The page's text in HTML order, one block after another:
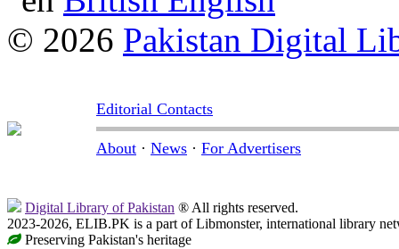
© 2026 Pakistan Digital
Editorial Contacts
About · News · For Advertisers
Digital Library of Pakistan ® All rights reserved.
2023-2026, ELIB.PK is a part of Libmonster, international library
Preserving Pakistan's heritage